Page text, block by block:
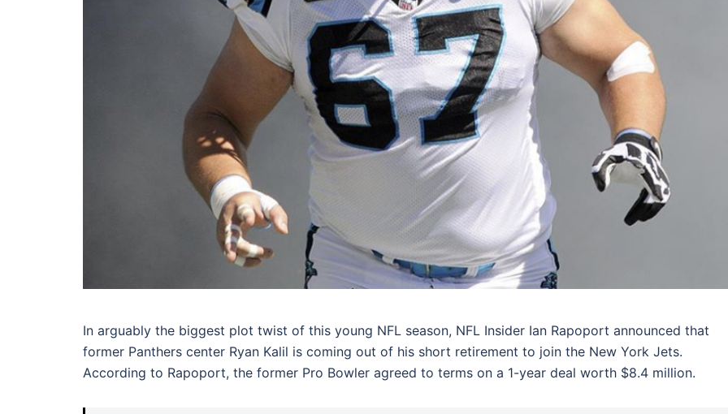
In arguably the biggest plot twist of this young NFL season, NFL Insider Ian Rapoport announced that
former Panthers center Ryan Kalil is coming out of his short retirement to join the New York Jets.
According to Rapoport, the former Pro Bowler agreed to terms on a 1-year deal worth $8.4 million.